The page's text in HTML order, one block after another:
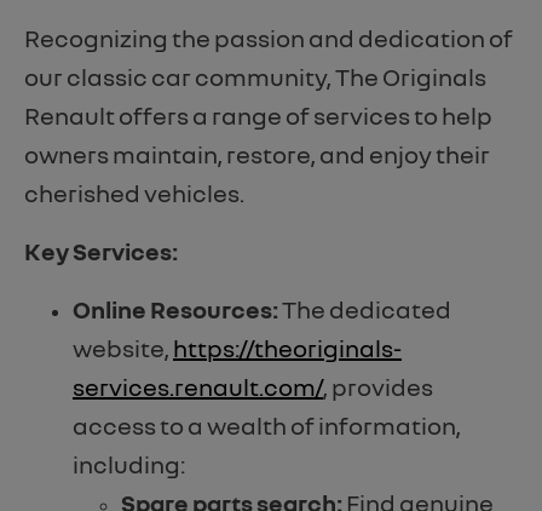
Recognizing the passion and dedication of
our classic car community, The Originals
Renault offers a range of services to help
owners maintain, restore, and enjoy their
cherished vehicles.
Key Services:
Online Resources:The dedicated
website, https://theoriginals-
services.renault.com/, provides
access to a wealth of information,
including:
Spare parts search: Find genuine